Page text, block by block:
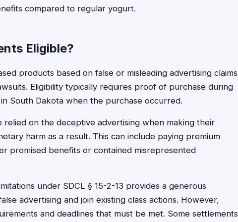
compared to regular yogurt.
Eligible?
products based on false or misleading advertising claims
Eligibility typically requires proof of purchase during
South Dakota when the purchase occurred.
relied on the deceptive advertising when making their
harm as a result. This can include paying premium
promised benefits or contained misrepresented
under SDCL § 15-2-13 provides a generous
advertising and join existing class actions. However,
and deadlines that must be met. Some settlements